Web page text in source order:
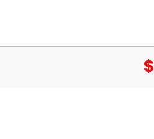
$
Baseball Jersey quantity